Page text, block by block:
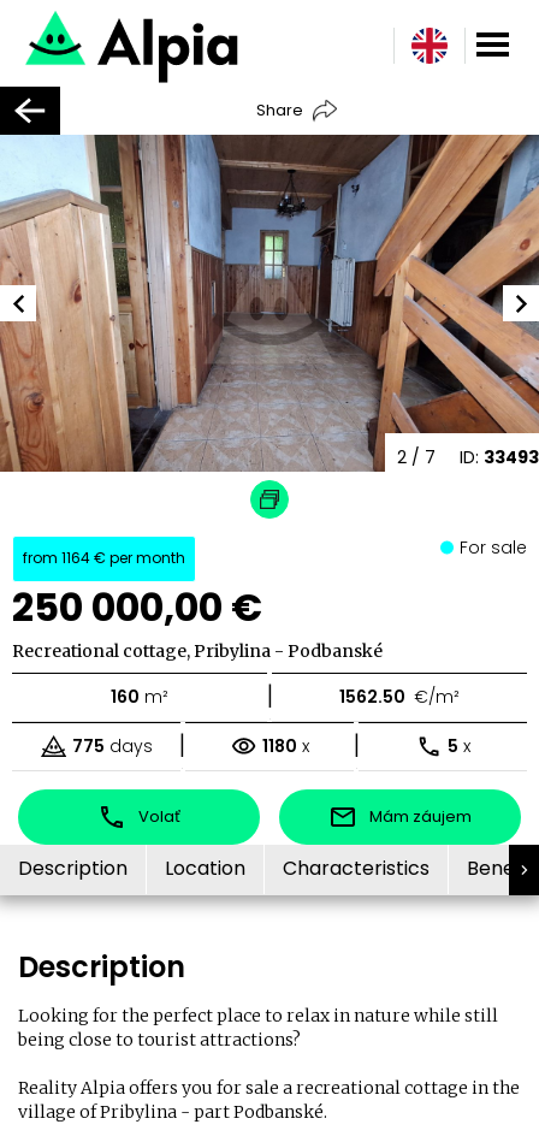
Share
ID: 33493
2 / 7
from 1164 € per month
250 000,00 €
For sale
Recreational cottage, Pribylina - Podbanské
160 m² | 1562.50 €/m²
775 days | 1180 x | 5 x
Volať Mám záujem
Description Location Characteristics
Description
Looking for the perfect place to relax in nature while still
being close to tourist attractions?
Reality Alpia offers you for sale a recreational cottage in the
village of Pribylina - part Podbanské.